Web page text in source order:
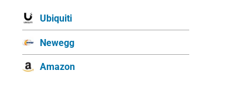
Ubiquiti
Newegg
Amazon